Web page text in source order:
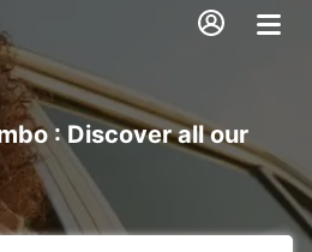
: Discover all our